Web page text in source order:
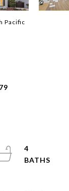
Pacific
4